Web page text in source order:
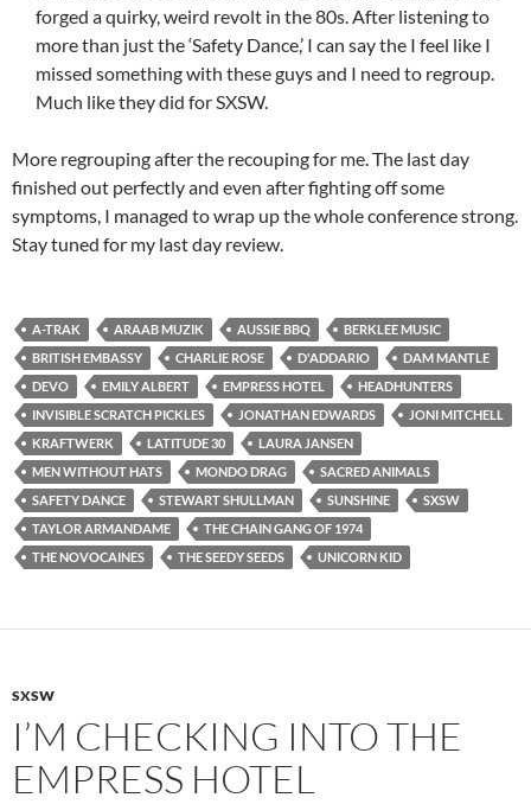
forged a quirky, weird revolt in the 80s. After listening to
more than just the ‘Safety Dance,’ I can say the I feel like I
missed something with these guys and I need to regroup.
Much like they did for SXSW.
More regrouping after the recouping for me. The last day
finished out perfectly and even after fighting off some
symptoms, I managed to wrap up the whole conference strong.
Stay tuned for my last day review.
A-TRAK ARAAB MUZIK AUSSIE BBQ
BERKLEE MUSIC
BRITISH EMBASSY
CHARLIE ROSE D'ADDARIO
DAM MANTLE
DEVO
EMILY ALBERT EMPRESS HOTEL
HEADHUNTERS
INVISIBLE SCRATCH PICKLES
JONATHAN EDWARDS
JONI MITCHELL
KRAFTWERK
LATITUDE 30
LAURA JANSEN
MEN WITHOUT HATS
MONDO DRAG
SACRED ANIMALS
SAFETY DANCE
STEWART SHULLMAN SUNSHINE
SXSW
TAYLOR ARMANDAME
THE CHAIN GANG OF 1974
THE NOVOCAINES
THE SEEDY SEEDS UNICORN KID
SXSW
I’M CHECKING INTO THE
EMPRESS HOTEL